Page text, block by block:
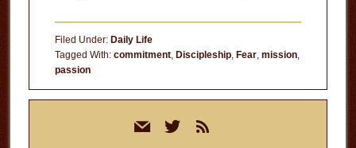
Filed Under: Daily Life
Tagged With: commitment, Discipleship, Fear, mission,
passion
mail twitterrss